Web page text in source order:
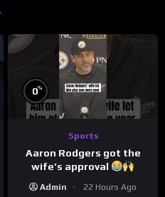
0%
Sports
Aaron Rodgers got the
wife’s approval
Admin 22 Hours Ago